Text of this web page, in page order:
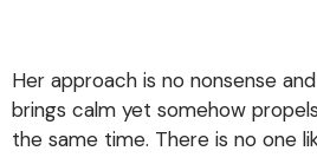
Her approach is no nonsense
brings calm yet somehow
the same time. There is no one